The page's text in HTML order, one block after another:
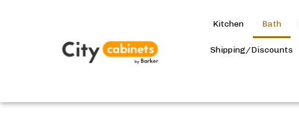
Kitchen Bath
Shipping/Discounts